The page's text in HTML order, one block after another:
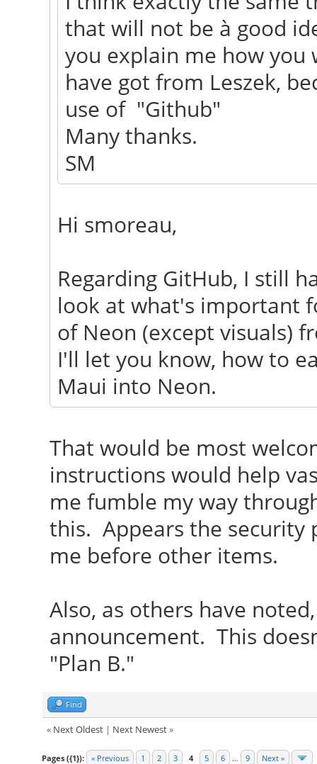
that will not be à good
you explain me how
have got from Leszek,
use of "Github"
Many thanks.
SM
Hi smoreau,
Regarding GitHub, I still
look at what's important
of Neon (except visuals)
I'll let you know, how to
Maui into Neon.
That would be most
instructions would help
me fumble my way
this. Appears the security
me before other items.
Also, as others have
announcement. This
"Plan B."
Find
« Next Oldest| Next Newest»
Pages ({1}): « Previous 1 2 3 4 5 6 … 9 Next »